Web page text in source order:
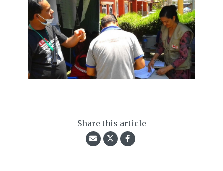
Share this article